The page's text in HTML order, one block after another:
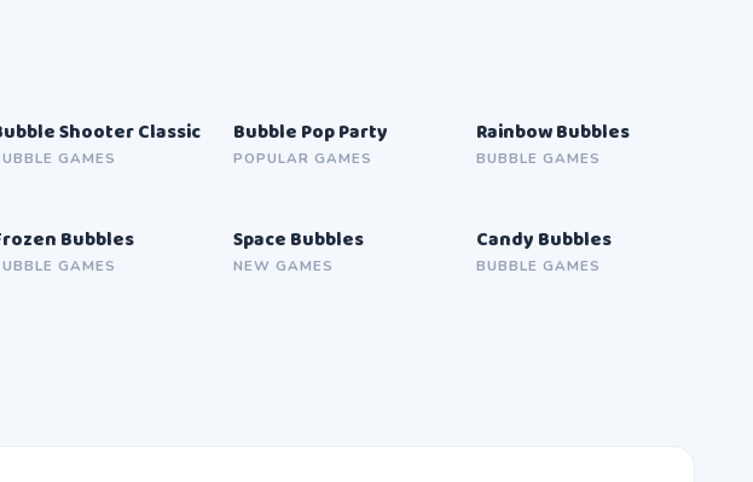
Shooter Classic
GAMES
Bubble Pop Party
POPULAR GAMES
Rainbow Bubbles
BUBBLE GAMES
SOON Bubbles
GAMES
SOON
Space Bubbles
NEW GAMES
SOON
Candy Bubbles
BUBBLE GAMES